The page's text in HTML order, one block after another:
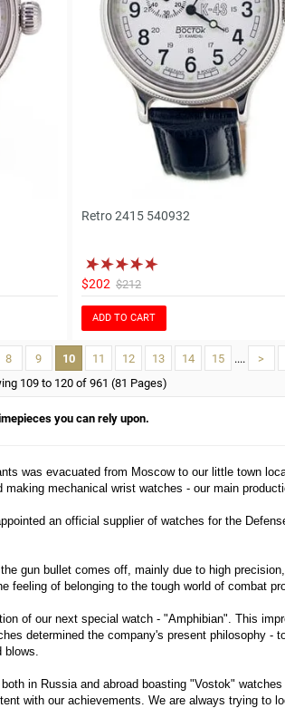
Retro 2415 540932
$202 $212
ADD TO CART
8 9 10 11 12 13 14 15 .... >
109 to 120 of 961 (81 Pages)
you can rely upon.
was evacuated from Moscow to our little town
mechanical wrist watches - our main
an official supplier of watches for the
gun bullet comes off, mainly due to high
of belonging to the tough world of combat
of our next special watch - "Amphibian". This
determined the company's present philosophy -
in Russia and abroad boasting "Vostok"
with our achievements. We are always trying to